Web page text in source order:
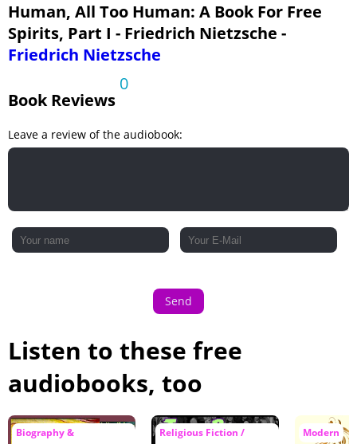
Human, All Too Human: A Book For Free
Spirits, Part I - Friedrich Nietzsche -
Friedrich Nietzsche
Book Reviews
0
Leave a review of the audiobook:
Send
Listen to these free
audiobooks, too
Biography &
Religious Fiction /
Modern